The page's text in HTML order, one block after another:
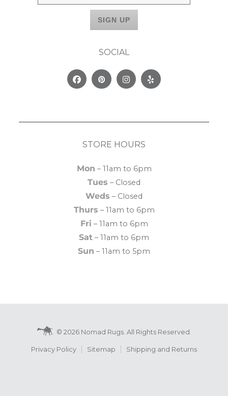
SOCIAL
FacebookPinterestInstagram
Yelp
STORE HOURS
Mon – 11am to 6pm
Tues – Closed
Weds – Closed
Thurs – 11am to 6pm
Fri – 11am to 6pm
Sat – 11am to 6pm
Sun – 11am to 5pm
© 2026 Nomad Rugs. All Rights Reserved.
Privacy Policy Sitemap Shipping and Returns